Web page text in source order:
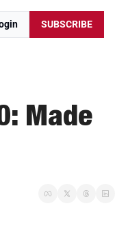
SUBSCRIBE
Made